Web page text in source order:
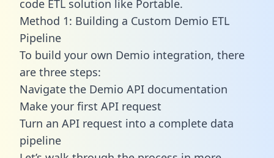
code ETL solution like Portable.
Method 1: Building a Custom Demio ETL
Pipeline
To build your own Demio integration, there
are three steps:
Navigate the Demio API documentation
Make your first API request
Turn an API request into a complete data
pipeline